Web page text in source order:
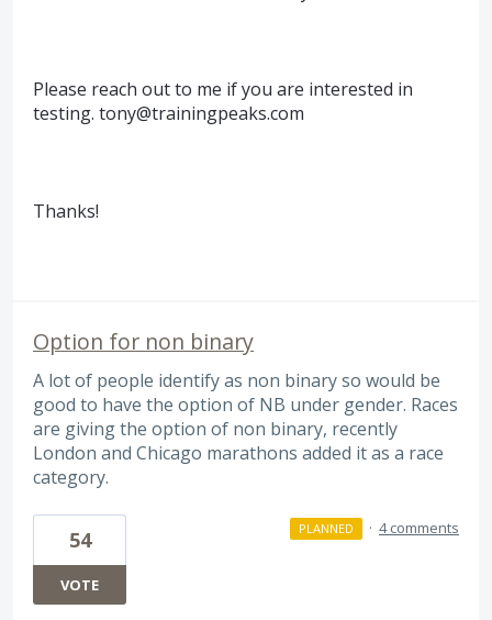
Please reach out to me if you are interested in
testing. tony@trainingpeaks.com
Thanks!
Option for non binary
A lot of people identify as non binary so would be
good to have the option of NB under gender. Races
are giving the option of non binary, recently
London and Chicago marathons added it as a race
category.
54
VOTE
PLANNED · 4 comments